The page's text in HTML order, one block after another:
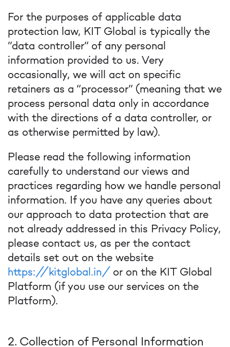
For the purposes of applicable data
protection law, KIT Global is typically the
“data controller” of any personal
information provided to us. Very
occasionally, we will act on specific
retainers as a “processor” (meaning that we
process personal data only in accordance
with the directions of a data controller, or
as otherwise permitted by law).
Please read the following information
carefully to understand our views and
practices regarding how we handle personal
information. If you have any queries about
our approach to data protection that are
not already addressed in this Privacy Policy,
please contact us, as per the contact
details set out on the website
https://kitglobal.in/ or on the KIT Global
Platform (if you use our services on the
Platform).
2. Collection of Personal Information